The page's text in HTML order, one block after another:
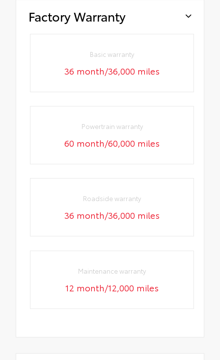
Factory Warranty
Basic warranty
36 month/36,000 miles
Powertrain warranty
60 month/60,000 miles
Roadside warranty
36 month/36,000 miles
Maintenance warranty
12 month/12,000 miles